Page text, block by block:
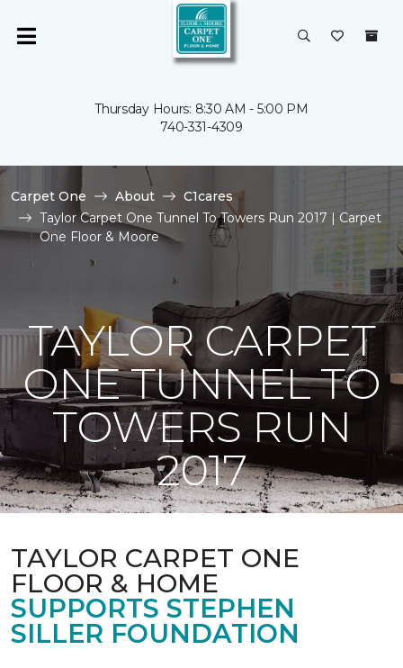
Thursday Hours: 8:30 AM - 5:00 PM
740-331-4309
Carpet One About
C1cares
Taylor Carpet One Tunnel To Towers Run 2017 | Carpet
One Floor & Moore
TAYLOR CARPET
ONE TUNNEL TO
TOWERS RUN
2017
TAYLOR CARPET ONE
FLOOR & HOME
SUPPORTS STEPHEN
SILLER FOUNDATION